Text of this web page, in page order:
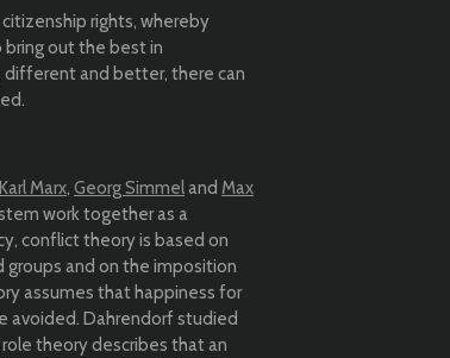
rights, whereby
out the best in
different and better, there can
Karl Marx,Georg SimmelandMax
work together as a
conflict theory is based on
and on the imposition
assumes that happiness for
avoided. Dahrendorf studied
theory describes that an